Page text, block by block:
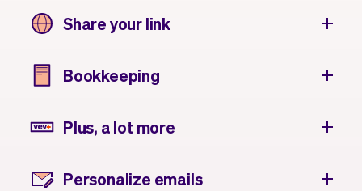
Share your link
Bookkeeping
Plus, a lot more
Personalize emails